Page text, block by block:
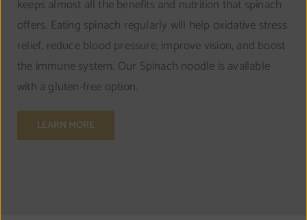
keeps almost all the benefits and nutrition that spinach
offers. Eating spinach regularly will help oxidative stress
relief, reduce blood pressure, improve vision, and boost
the immune system. Our Spinach noodle is available
with a gluten-free option.
LEARN MORE